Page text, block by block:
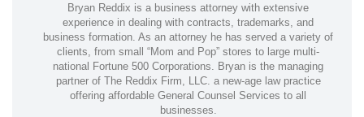
Bryan Reddix is a business attorney with extensive
experience in dealing with contracts, trademarks, and
business formation. As an attorney he has served a variety of
clients, from small “Mom and Pop” stores to large multi-
national Fortune 500 Corporations. Bryan is the managing
partner of The Reddix Firm, LLC. a new-age law practice
offering affordable General Counsel Services to all
businesses.